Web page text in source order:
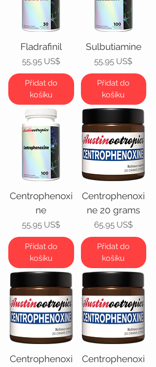
Fladrafinil
Cena
55,95 US$
Přidat do
košíku
Sulbutiamine
Cena
55,95 US$
Přidat do
košíku
Centrophenoxi
ne
Cena
55,95 US$
Přidat do
košíku
Centrophenoxi
ne 20 grams
Cena
65,95 US$
Přidat do
košíku
Centrophenoxi
Centrophenoxi